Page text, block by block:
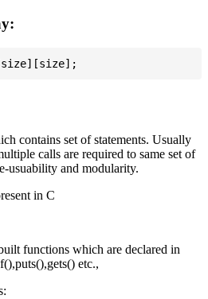
contains set of statements. Usually
calls are required to same set of
usuability and modularity.
in C
functions which are declared in
etc.,